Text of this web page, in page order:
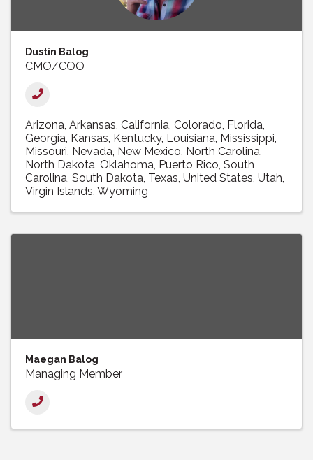
Dustin Balog
CMO/COO
Arizona Arkansas California Colorado Florida
Georgia Kansas Kentucky Louisiana Mississippi
Missouri Nevada New Mexico North Carolina
North Dakota Oklahoma Puerto Rico South
Carolina South Dakota Texas United States Utah
Virgin Islands Wyoming
Maegan Balog
Managing Member